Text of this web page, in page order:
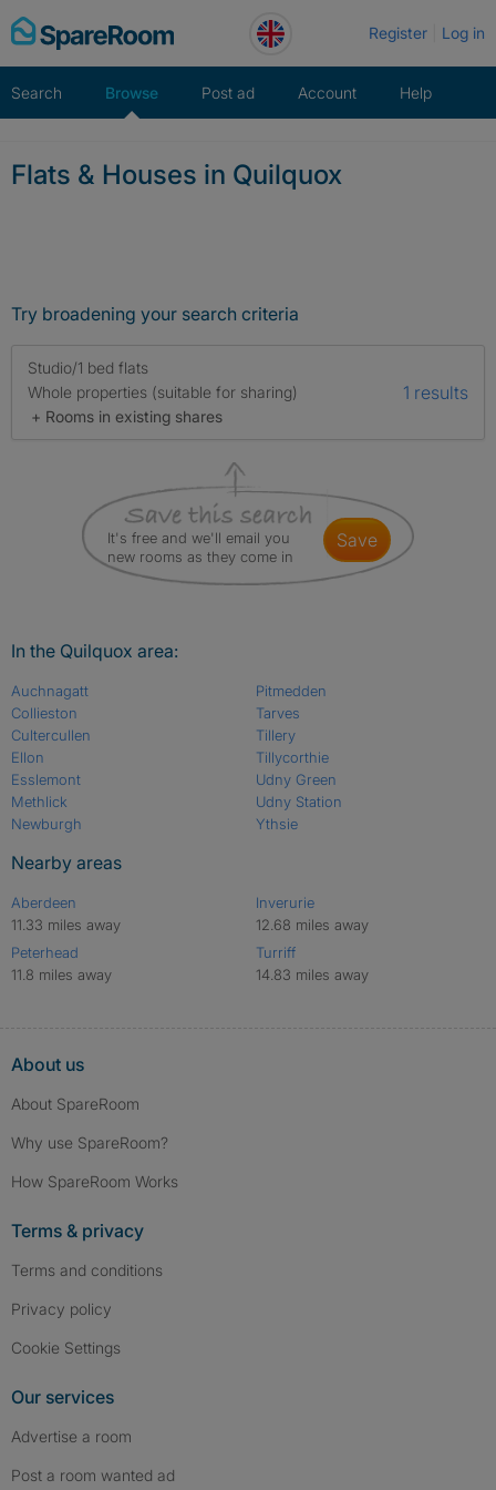
Skip
to
Register Log in
Search Browse Post ad Account Help
Flats & Houses in Quilquox
Try broadening your search criteria
Studio/1 bed flats
Whole properties (suitable for sharing)
+ Rooms in existing shares
1 results
It's free and we'll email you
new rooms as they come in
save
In the Quilquox area:
Auchnagatt
Collieston
Cultercullen
Ellon
Esslemont
Methlick
Newburgh
Pitmedden
Tarves
Tillery
Tillycorthie
Udny Green
Udny Station
Ythsie
Nearby areas
Aberdeen
11.33 miles away
Peterhead
11.8 miles away
Inverurie
12.68 miles away
Turriff
14.83 miles away
About us
About SpareRoom
Why use SpareRoom?
How SpareRoom Works
Terms & privacy
Terms and conditions
Privacy policy
Cookie Settings
Our services
Advertise a room
Post a room wanted ad